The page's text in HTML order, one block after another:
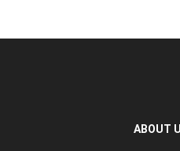
ABOUT